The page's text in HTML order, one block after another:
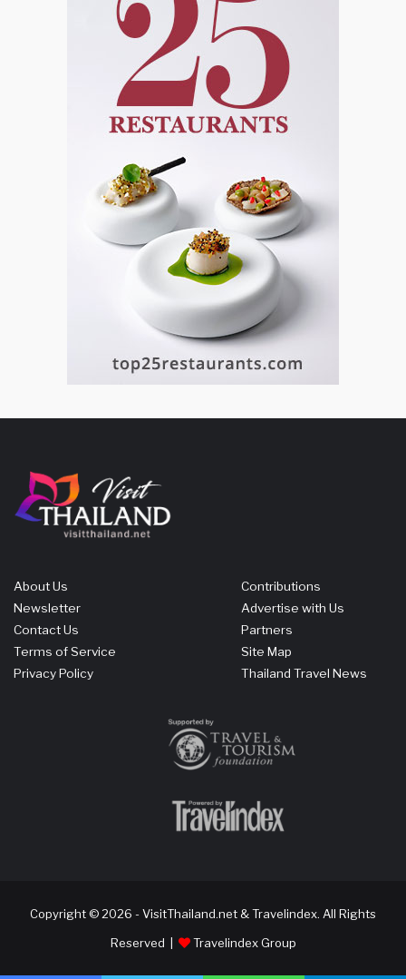
About Us
Newsletter
Contact Us
Terms of Service
Privacy Policy
Contributions
Advertise with Us
Partners
Site Map
Thailand Travel News
Copyright © 2026 - VisitThailand.net & Travelindex. All Rights
Reserved |
Travelindex Group